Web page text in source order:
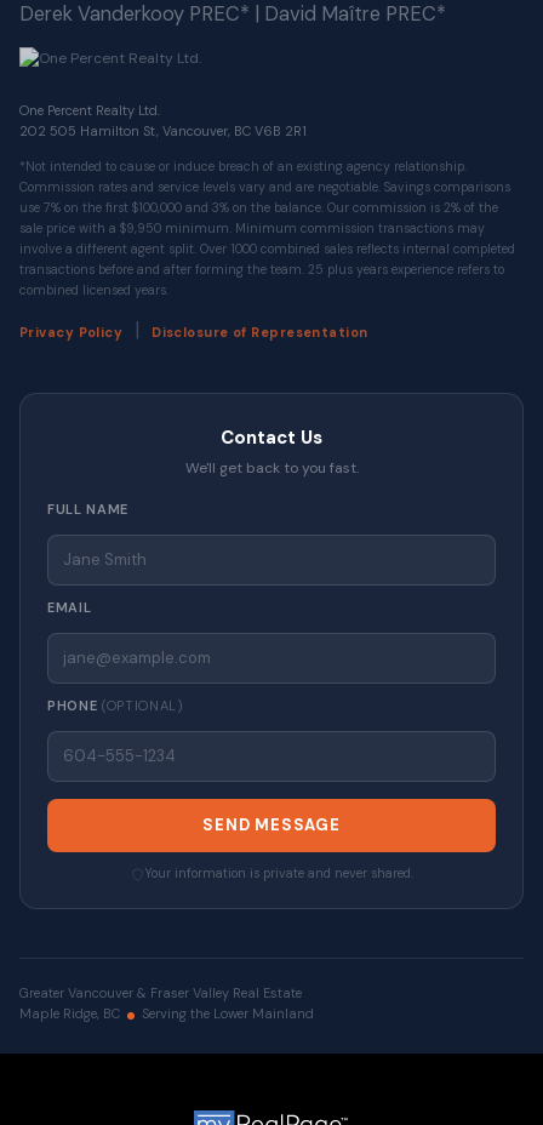
Derek Vanderkooy PREC* | David Maître PREC*
One Percent Realty Ltd.
202 505 Hamilton St, Vancouver, BC V6B 2R1
*Not intended to cause or induce breach of an existing agency relationship.
Commission rates and service levels vary and are negotiable. Savings comparisons
use 7% on the first $100,000 and 3% on the balance. Our commission is 2% of the
sale price with a $9,950 minimum. Minimum commission transactions may
involve a different agent split. Over 1000 combined sales reflects internal completed
transactions before and after forming the team. 25 plus years experience refers to
combined licensed years.
Privacy Policy Disclosure of Representation
Contact Us
We'll get back to you fast.
FULL NAME
EMAIL
PHONE (OPTIONAL)
SEND MESSAGE
Your information is private and never shared.
Greater Vancouver & Fraser Valley Real Estate
Maple Ridge, BC
Serving the Lower Mainland